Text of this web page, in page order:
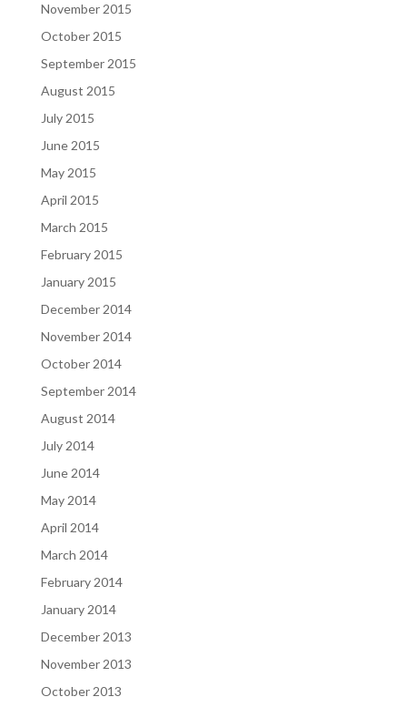
November 2015
October 2015
September 2015
August 2015
July 2015
June 2015
May 2015
April 2015
March 2015
February 2015
January 2015
December 2014
November 2014
October 2014
September 2014
August 2014
July 2014
June 2014
May 2014
April 2014
March 2014
February 2014
January 2014
December 2013
November 2013
October 2013